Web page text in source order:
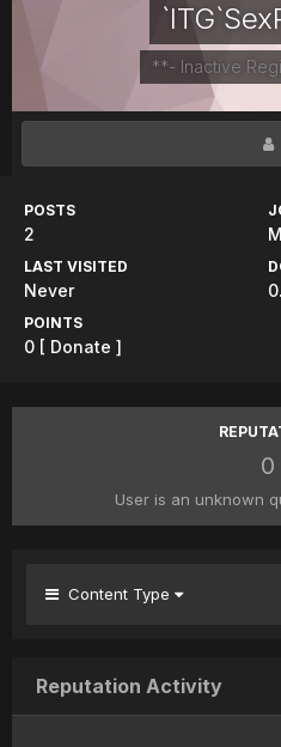
**- Inactive
POSTS
2
LAST VISITED
Never
POINTS
0 [ Donate ]
0
User is an unknown
Content Type
Reputation Activity